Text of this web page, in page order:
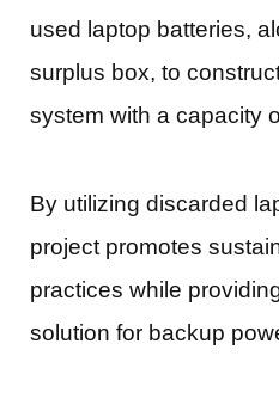
used laptop batteries,
surplus box, to
system with a capacity
By utilizing discarded
project promotes
practices while
solution for backup